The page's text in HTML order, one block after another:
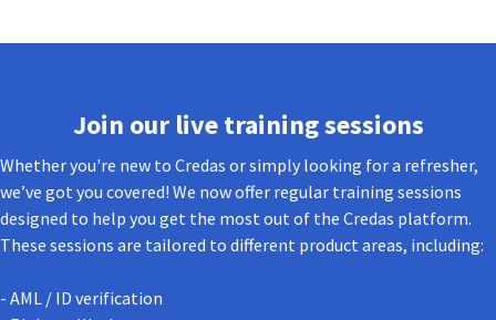
Join our live training sessions
Whether you're new to Credas or simply looking for a refresher,
we’ve got you covered! We now offer regular training sessions
designed to help you get the most out of the Credas platform.
These sessions are tailored to different product areas, including:
- AML / ID verification